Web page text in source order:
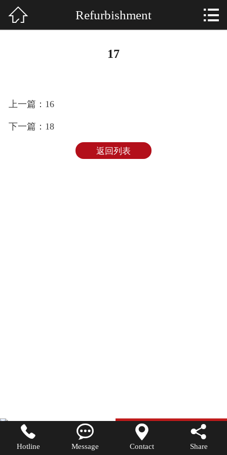

E-MAIL
 Refurbishment 
17
上一篇：16
下一篇：18
返回列表

Hotline

Message

Contact

Share